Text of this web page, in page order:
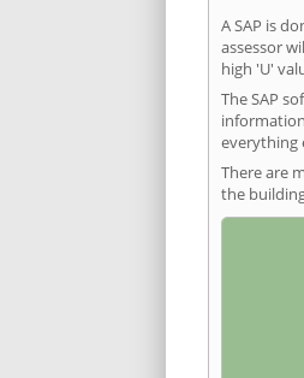
A SAP is
assessor
high 'U'
The SAP
everything
There are
the